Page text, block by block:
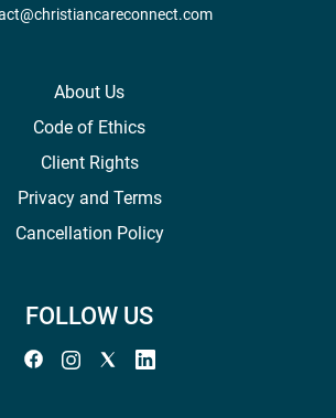
About Us
Code of Ethics
Client Rights
Privacy and Terms
Cancellation Policy
FOLLOW US